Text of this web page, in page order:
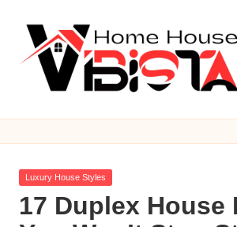
V
i
b
is
Posted
Luxury House Styles
17 Duplex House